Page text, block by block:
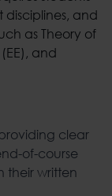
disciplines, and
as Theory of
and
clear
of-course
their written